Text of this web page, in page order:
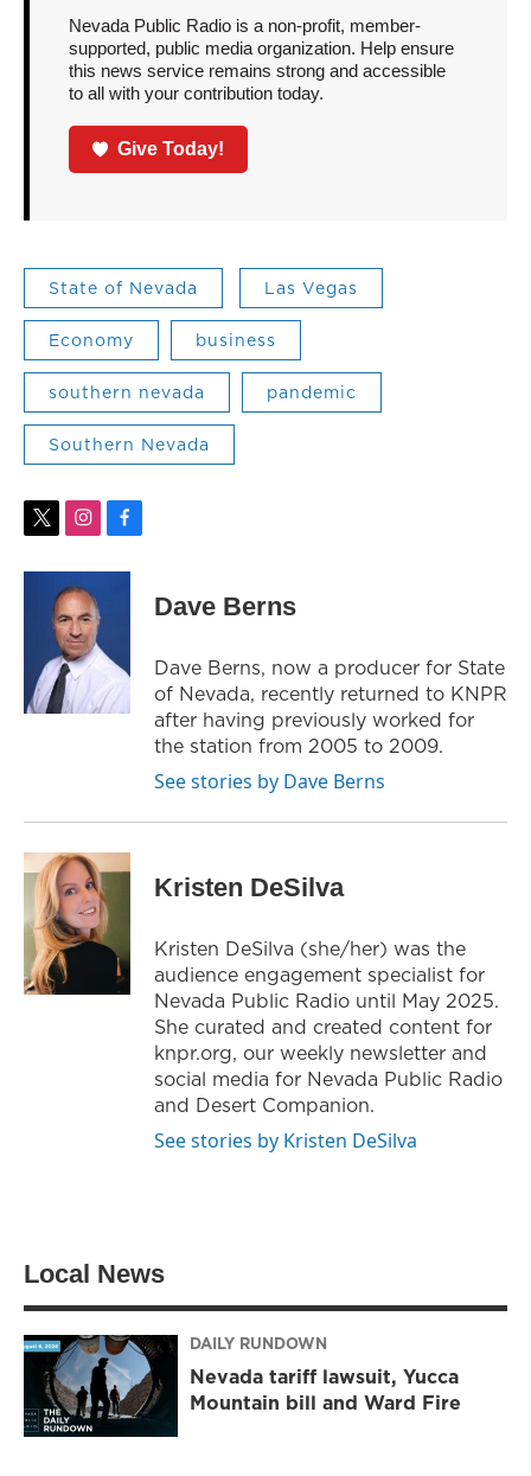
Nevada Public Radio is a non-profit, member-
supported, public media organization. Help ensure
this news service remains strong and accessible
to all with your contribution today.
Give Today!
State of Nevada Las Vegas
Economy business
southern nevada pandemic
Southern Nevada
t
i
r
i
s
t
a
g
r
a
m
f
c
k
Dave Berns
Dave Berns, now a producer for State
of Nevada, recently returned to KNPR
after having previously worked for
the station from 2005 to 2009.
See stories by Dave Berns
Kristen DeSilva
Kristen DeSilva (she/her) was the
audience engagement specialist for
Nevada Public Radio until May 2025.
She curated and created content for
knpr.org, our weekly newsletter and
social media for Nevada Public Radio
and Desert Companion.
See stories by Kristen DeSilva
Local News
DAILY RUNDOWN
Nevada tariff lawsuit, Yucca
Mountain bill and Ward Fire